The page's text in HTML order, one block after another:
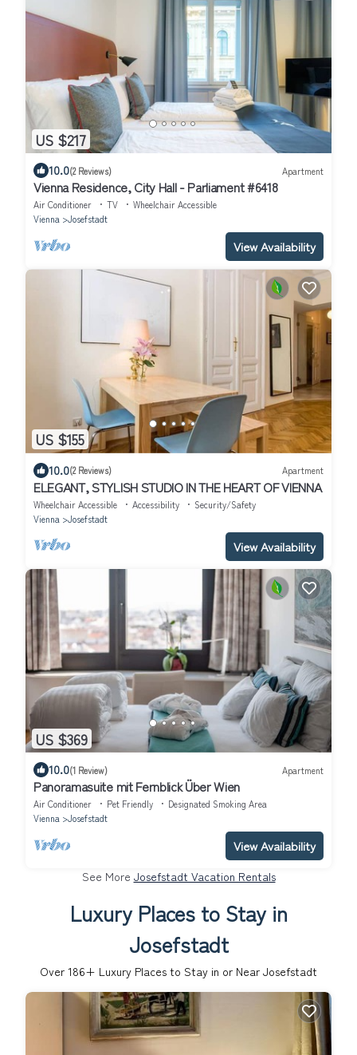
US $217
10.0(2 Reviews) Apartment
Vienna Residence, City Hall - Parliament #6418
Air Conditioner TV
Wheelchair Accessible
Vienna
Josefstadt
View Availability
US $155
10.0(2 Reviews) Apartment
ELEGANT, STYLISH STUDIO IN THE HEART OF VIENNA
Wheelchair Accessible Accessibility
Security/Safety
Vienna
Josefstadt
View Availability
US $369
10.0(1 Review) Apartment
Panoramasuite mit Fernblick Über Wien
Air Conditioner Pet Friendly
Designated Smoking Area
Vienna
Josefstadt
View Availability
See More Josefstadt Vacation Rentals
Luxury Places to Stay in
Josefstadt
Over 186+ Luxury Places to Stay in or Near Josefstadt